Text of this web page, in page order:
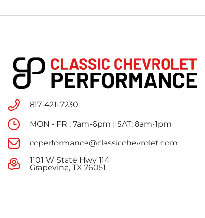
817-421-7230
MON - FRI: 7am-6pm | SAT: 8am-1pm
ccperformance@classicchevrolet.com
1101 W State Hwy 114
Grapevine, TX 76051